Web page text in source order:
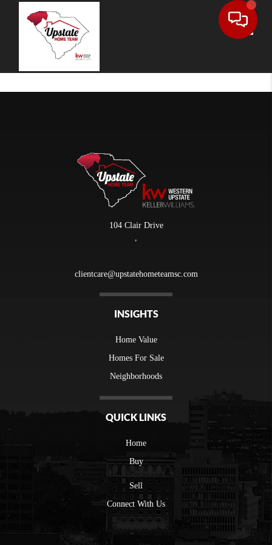
104 Clair Drive
,
clientcare@upstatehometeamsc.com
INSIGHTS
Home Value
Homes For Sale
Neighborhoods
QUICK LINKS
Home
Buy
Sell
Connect With Us